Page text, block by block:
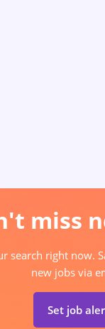
miss
search right now.
new jobs via
Set job